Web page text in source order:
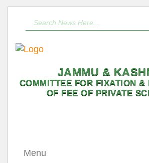
JAMMU &
COMMITTEE FOR FIXATION &
OF FEE OF PRIVATE
Menu